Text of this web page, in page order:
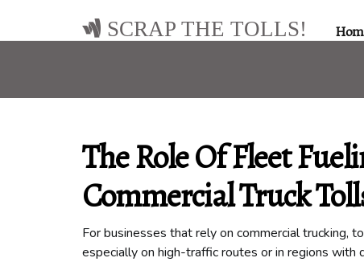
SCRAP THE TOLLS!
The Role Of Fleet
Commercial Truck
For businesses that rely on commercial
especially on high-traffic routes or in regions